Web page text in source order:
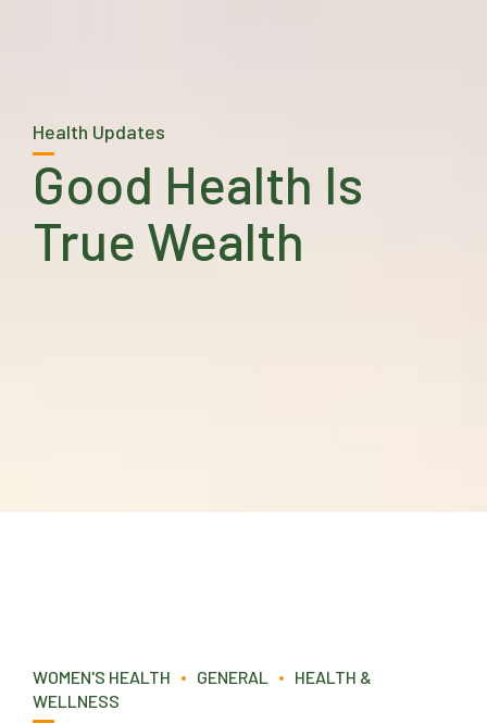
Health Updates
Good Health Is
True Wealth
WOMEN'S HEALTH GENERAL
HEALTH &
WELLNESS